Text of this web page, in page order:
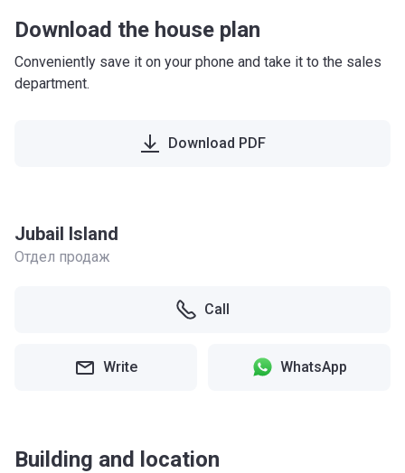
Download the house plan
Conveniently save it on your phone and take it to the sales
department.
Download PDF
Jubail Island
Отдел продаж
Call
Write WhatsApp
Building and location